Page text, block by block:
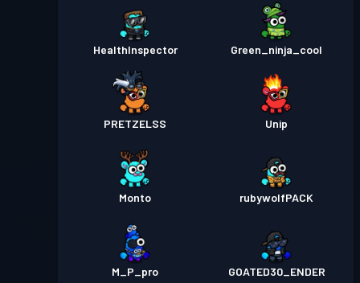
HealthInspector Green_ninja_cool
PRETZELSS Unip
Monto rubywolfPACK
M_P_pro GOATED30_ENDER